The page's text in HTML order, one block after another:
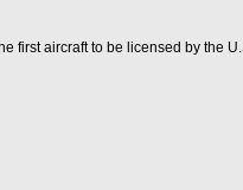
first aircraft to be licensed by the